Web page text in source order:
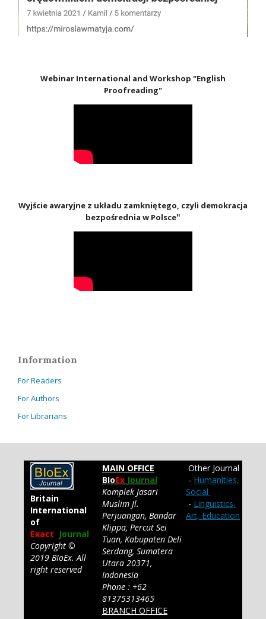
Webinar International and Workshop "English
Proofreading"
Wyjście awaryjne z układu zamkniętego, czyli demokracja
bezpośrednia w Polsce"
Information
For Readers
For Authors
For Librarians
Britain
International
of
Exact Journal
Copyright ©
2019 BIoEx. All
right reserved
MAIN OFFICE
BIoEx Journal
Komplek Jasari
Muslim Jl.
Perjuangan, Bandar
Klippa, Percut Sei
Tuan, Kabupaten Deli
Serdang, Sumatera
Utara 20371,
Indonesia
Phone : +62
81375313465
BRANCH OFFICE
Other Journal
- Humanities,
Social
- Linguistics,
Art, Education